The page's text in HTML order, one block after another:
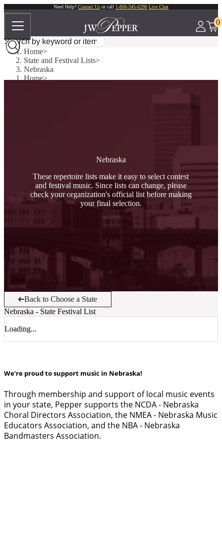
Need Help? Contact Us or call 1-800-345-6296 Live Chat
0
Home
State and Festival Lists
Nebraska
Home
Nebraska
These repertoire lists make it easy to select contest
and festival music. Since lists can change, please
check your organization's official list before making
your final selection.
Back to Choose a State
Nebraska - State Festival List
Loading...
We’re proud to support music in Nebraska!
Through membership and support of local music events
in your state, Pepper supports the NCDA - Nebraska
Choral Directors Association, the NMEA - Nebraska Music
Educators Association, and the NBA - Nebraska
Bandmasters Association.